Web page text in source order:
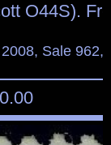
O44S).
Sale 962,